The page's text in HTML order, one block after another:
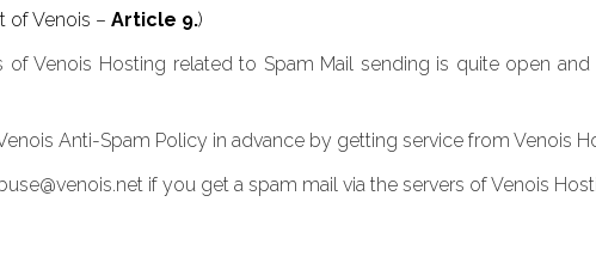
of Venois – Article 9.)
of Venois Hosting related to Spam Mail sending is quite open
Anti-Spam Policy in advance by getting service from Venois
if you get a spam mail via the servers of Venois